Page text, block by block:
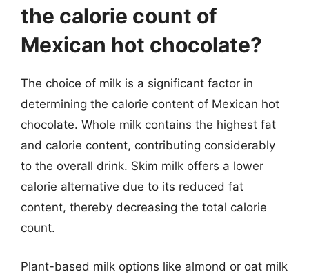
the calorie count of
Mexican hot chocolate?
The choice of milk is a significant factor in
determining the calorie content of Mexican hot
chocolate. Whole milk contains the highest fat
and calorie content, contributing considerably
to the overall drink. Skim milk offers a lower
calorie alternative due to its reduced fat
content, thereby decreasing the total calorie
count.
Plant-based milk options like almond or oat milk